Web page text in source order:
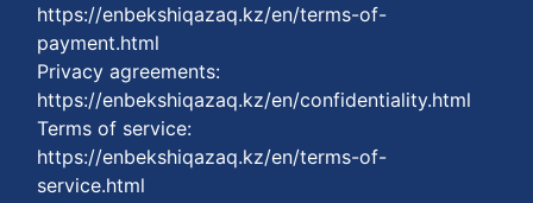
https://enbekshiqazaq.kz/en/terms-of-
payment.html
Privacy agreements:
https://enbekshiqazaq.kz/en/confidentiality.html
Terms of service:
https://enbekshiqazaq.kz/en/terms-of-
service.html